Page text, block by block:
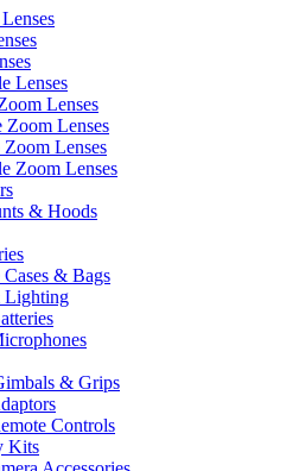
Lenses
Lenses
Lenses
Lenses
Zoom Lenses
& Hoods
& Bags
Lighting
& Grips
Controls
Kits